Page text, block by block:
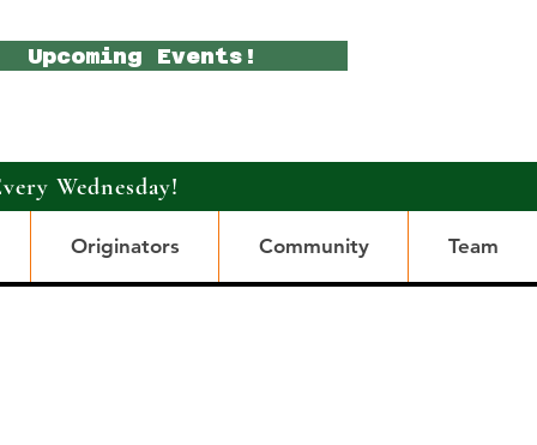
Upcoming Events!
Wednesday!
Originators Community Team